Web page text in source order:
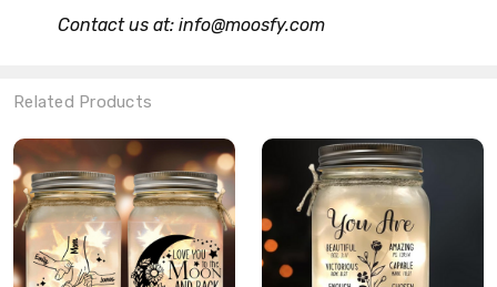
Contact us at: info@moosfy.com
Related Products